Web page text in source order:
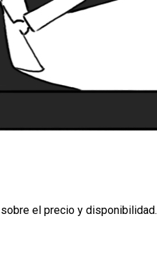
el precio y disponibilidad.